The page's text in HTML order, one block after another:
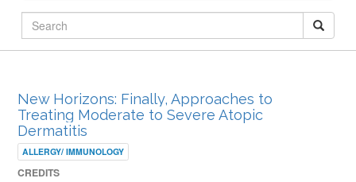
New Horizons: Finally, Approaches to
Treating Moderate to Severe Atopic
Dermatitis
ALLERGY/ IMMUNOLOGY
CREDITS